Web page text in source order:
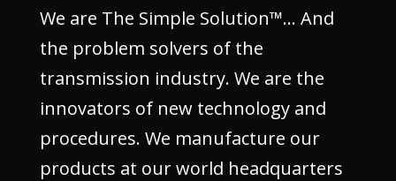
We are The Simple Solution™… And
the problem solvers of the
transmission industry. We are the
innovators of new technology and
procedures. We manufacture our
products at our world headquarters